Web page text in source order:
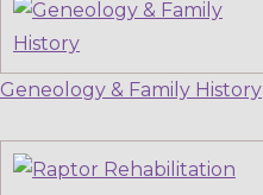
Geneology & Family History